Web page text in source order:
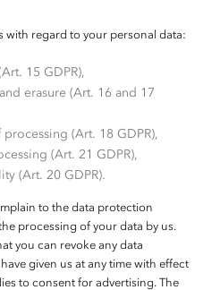
with regard to your personal data:
15 GDPR),
erasure (Art. 16 and 17
(Art. 18 GDPR),
(Art. 21 GDPR),
(Art. 20 GDPR).
to the data protection
processing of your data by us.
you can revoke any data
given us at any time with effect
to consent for advertising. The